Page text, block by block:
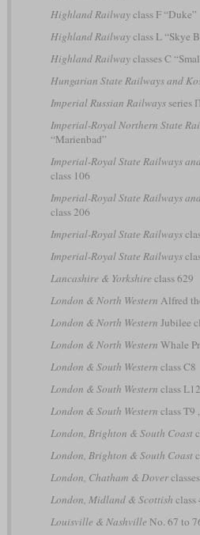
Highland Railwayclass F “Duke”
Highland Railwayclass L “Skye
Highland Railwayclasses C
Hungarian State Railways and
Imperial Russian Railwaysseries
Imperial-Royal Northern State
“Marienbad”
Imperial-Royal State Railways
class 106
Imperial-Royal State Railways
class 206
Imperial-Royal State Railways
Imperial-Royal State Railways
Lancashire & Yorkshire class 629
London & North Western Alfred
London & North Western Jubilee
London & North Western Whale
London & South Western class C8
London & South Western class
London & South Western class T9
London, Brighton & South Coast
London, Brighton & South Coast
London, Chatham & Dover
London, Midland & Scottish class
Louisville & Nashville No. 67 to